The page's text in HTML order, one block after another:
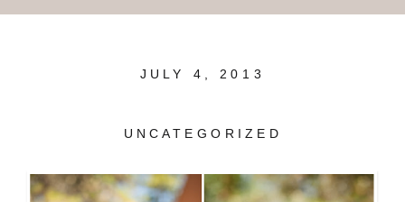
UNCATEGORIZED
JULY 4, 2013